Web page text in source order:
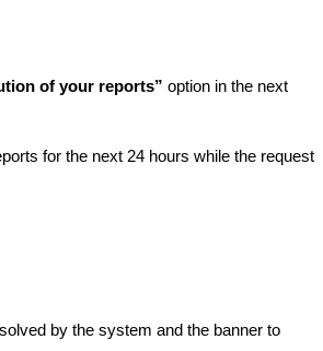
of your reports” option in the next
for the next 24 hours while the request
by the system and the banner to